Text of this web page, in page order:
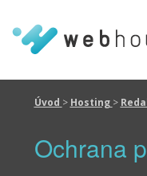
Úvod > Hosting >
Ochrana